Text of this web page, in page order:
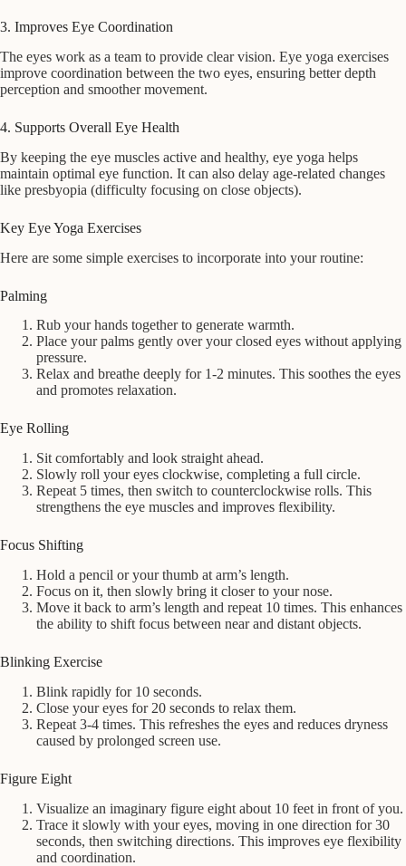
3. Improves Eye Coordination
The eyes work as a team to provide clear vision. Eye yoga exercises
improve coordination between the two eyes, ensuring better depth
perception and smoother movement.
4. Supports Overall Eye Health
By keeping the eye muscles active and healthy, eye yoga helps
maintain optimal eye function. It can also delay age-related changes
like presbyopia (difficulty focusing on close objects).
Key Eye Yoga Exercises
Here are some simple exercises to incorporate into your routine:
Palming
Rub your hands together to generate warmth.
Place your palms gently over your closed eyes without applying
pressure.
Relax and breathe deeply for 1-2 minutes. This soothes the eyes
and promotes relaxation.
Eye Rolling
Sit comfortably and look straight ahead.
Slowly roll your eyes clockwise, completing a full circle.
Repeat 5 times, then switch to counterclockwise rolls. This
strengthens the eye muscles and improves flexibility.
Focus Shifting
Hold a pencil or your thumb at arm’s length.
Focus on it, then slowly bring it closer to your nose.
Move it back to arm’s length and repeat 10 times. This enhances
the ability to shift focus between near and distant objects.
Blinking Exercise
Blink rapidly for 10 seconds.
Close your eyes for 20 seconds to relax them.
Repeat 3-4 times. This refreshes the eyes and reduces dryness
caused by prolonged screen use.
Figure Eight
Visualize an imaginary figure eight about 10 feet in front of you.
Trace it slowly with your eyes, moving in one direction for 30
seconds, then switching directions. This improves eye flexibility
and coordination.